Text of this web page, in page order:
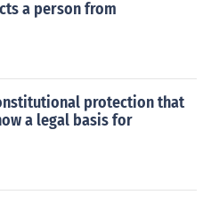
a person from
protection that
a legal basis for